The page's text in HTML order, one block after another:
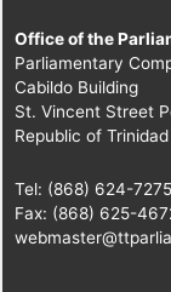
Office of the
Parliamentary
Cabildo Building
St. Vincent Street
Republic of
Tel: (868) 624-7275
Fax: (868) 625-